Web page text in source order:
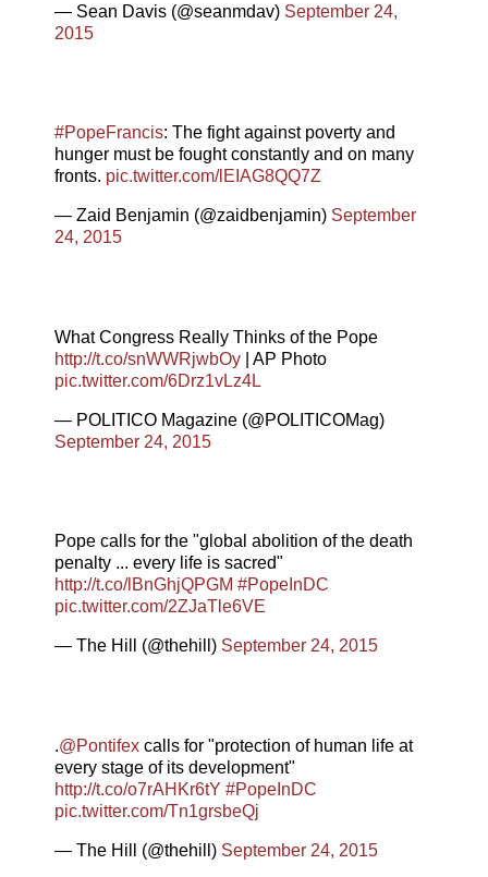
— Sean Davis (@seanmdav) September 24,
2015
#PopeFrancis: The fight against poverty and
hunger must be fought constantly and on many
fronts. pic.twitter.com/lEIAG8QQ7Z
— Zaid Benjamin (@zaidbenjamin) September
24, 2015
What Congress Really Thinks of the Pope
http://t.co/snWWRjwbOy | AP Photo
pic.twitter.com/6Drz1vLz4L
— POLITICO Magazine (@POLITICOMag)
September 24, 2015
Pope calls for the "global abolition of the death
penalty ... every life is sacred"
http://t.co/lBnGhjQPGM #PopeInDC
pic.twitter.com/2ZJaTle6VE
— The Hill (@thehill) September 24, 2015
.@Pontifex calls for "protection of human life at
every stage of its development"
http://t.co/o7rAHKr6tY #PopeInDC
pic.twitter.com/Tn1grsbeQj
— The Hill (@thehill) September 24, 2015